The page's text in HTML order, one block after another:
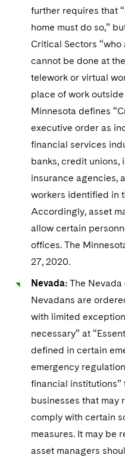
further requires that
home must do so,”
Critical Sectors
cannot be done at
telework or virtual
place of work
Minnesota defines
executive order as
financial services
banks, credit unions,
insurance agencies,
workers identified in
Accordingly, asset
allow certain
offices. The
27, 2020.
Nevada: The
Nevadans are
with limited
necessary” at
defined in certain
emergency
financial
businesses that may
comply with certain
measures. It may be
asset managers